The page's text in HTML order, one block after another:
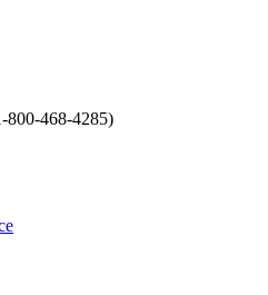
800-468-4285)